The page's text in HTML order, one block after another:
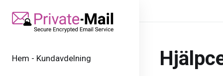
Hem - Kundavdelning